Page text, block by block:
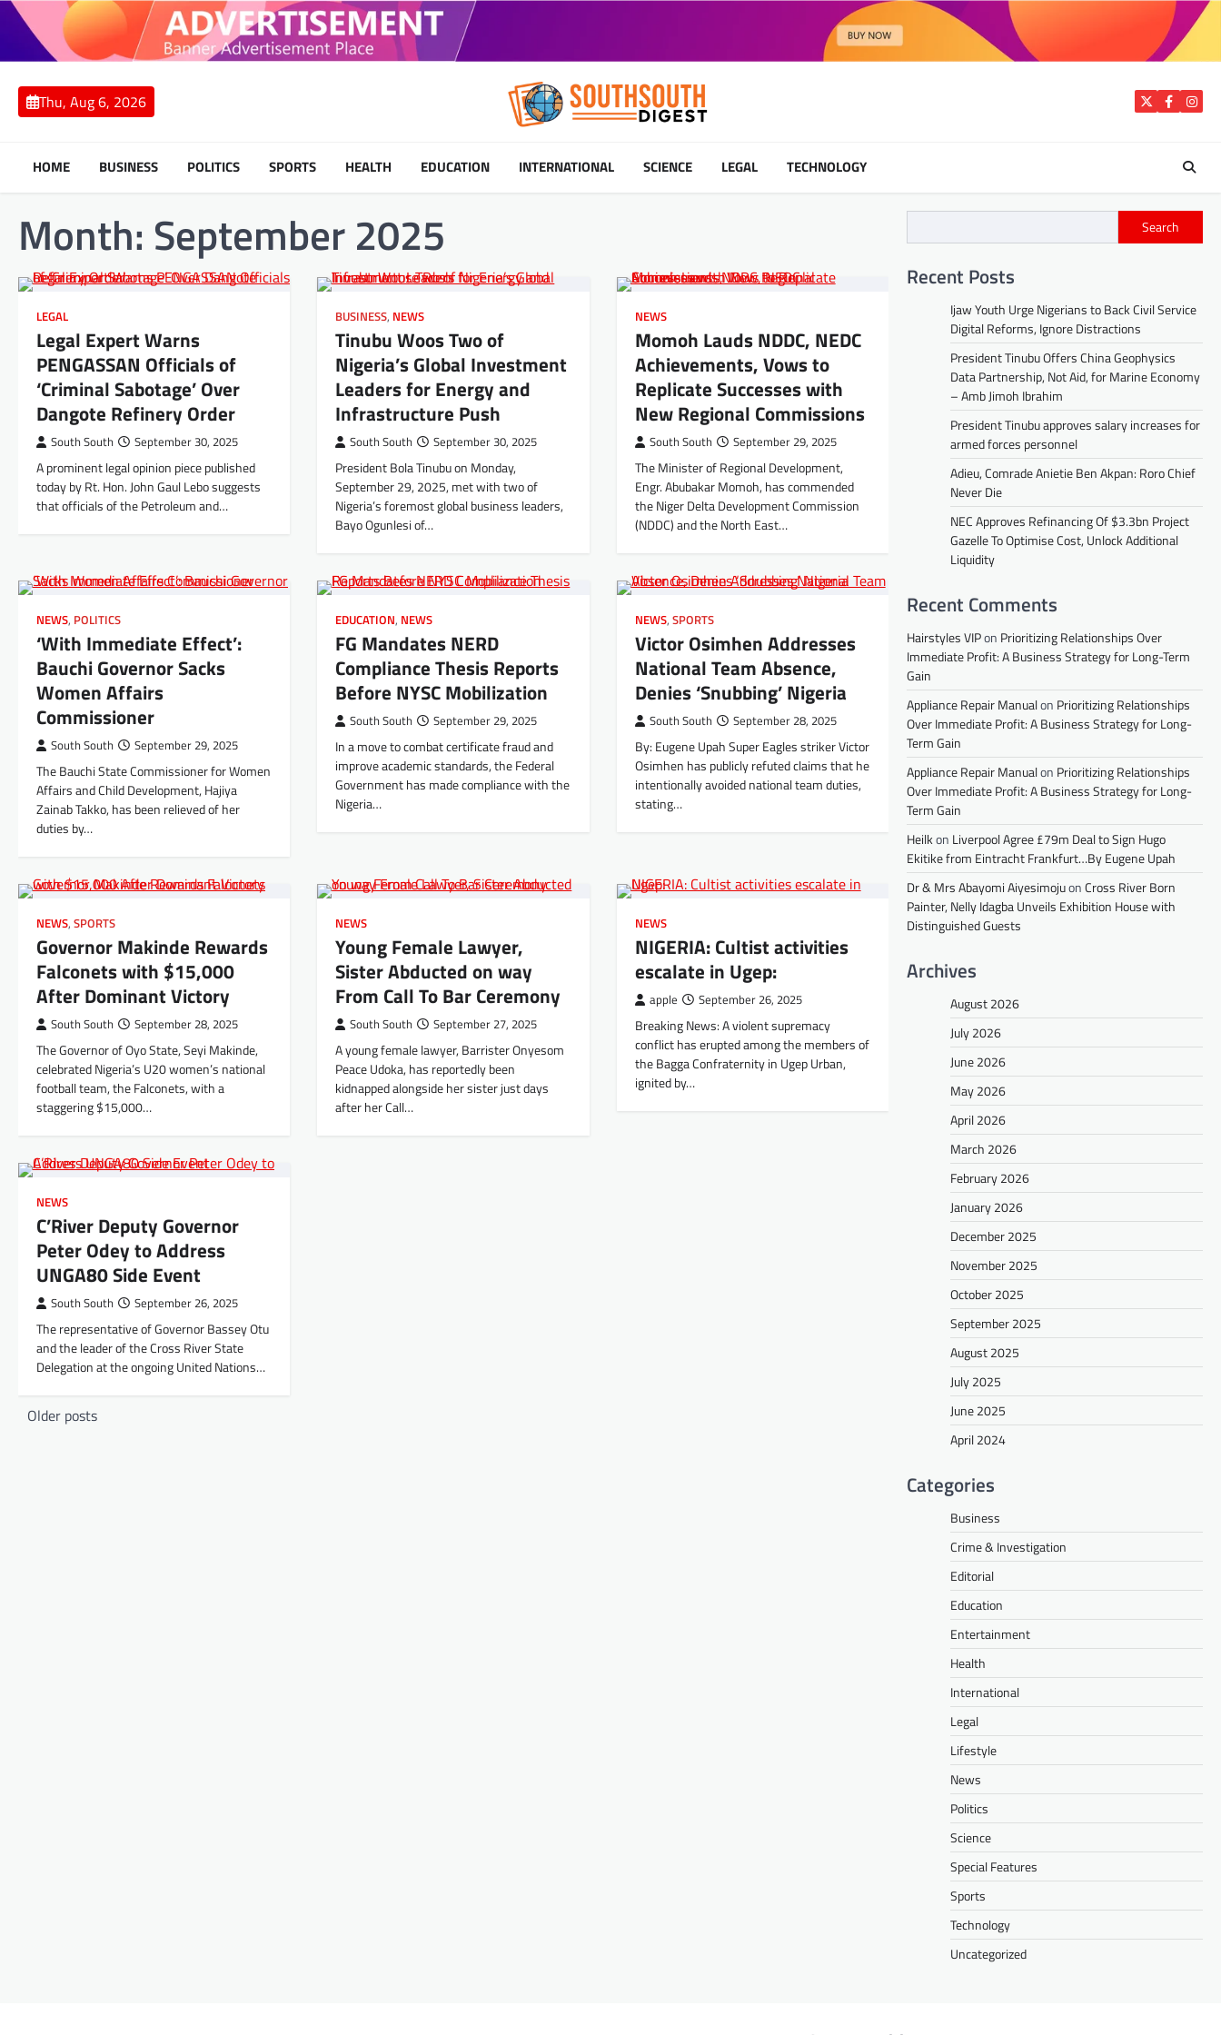
Skip
content
Thu, Aug 6, 2026 TwitterFacebook
HOME BUSINESS POLITICS SPORTS HEALTH EDUCATION INTERNATIONAL SCIENCE LEGAL TECHNOLOGY
Month: September 2025
LEGAL
Legal Expert Warns
PENGASSAN Officials of
‘Criminal Sabotage’ Over
Dangote Refinery Order
South South September 30, 2025
A prominent legal opinion piece published
today by Rt. Hon. John Gaul Lebo suggests
that officials of the Petroleum and…
BUSINESS, NEWS
Tinubu Woos Two of
Nigeria’s Global Investment
Leaders for Energy and
Infrastructure Push
South South September 30, 2025
President Bola Tinubu on Monday,
September 29, 2025, met with two of
Nigeria’s foremost global business leaders,
Bayo Ogunlesi of…
NEWS
Momoh Lauds NDDC, NEDC
Achievements, Vows to
Replicate Successes with
New Regional Commissions
South South September 29, 2025
The Minister of Regional Development,
Engr. Abubakar Momoh, has commended
the Niger Delta Development Commission
(NDDC) and the North East…
NEWS, POLITICS
‘With Immediate Effect’:
Bauchi Governor Sacks
Women Affairs
Commissioner
South South September 29, 2025
The Bauchi State Commissioner for Women
Affairs and Child Development, Hajiya
Zainab Takko, has been relieved of her
duties by…
EDUCATION, NEWS
FG Mandates NERD
Compliance Thesis Reports
Before NYSC Mobilization
South South September 29, 2025
In a move to combat certificate fraud and
improve academic standards, the Federal
Government has made compliance with the
Nigeria…
NEWS, SPORTS
Victor Osimhen Addresses
National Team Absence,
Denies ‘Snubbing’ Nigeria
South South September 28, 2025
By: Eugene Upah Super Eagles striker Victor
Osimhen has publicly refuted claims that he
intentionally avoided national team duties,
stating…
NEWS, SPORTS
Governor Makinde Rewards
Falconets with $15,000
After Dominant Victory
South South September 28, 2025
The Governor of Oyo State, Seyi Makinde,
celebrated Nigeria’s U20 women’s national
football team, the Falconets, with a
staggering $15,000…
NEWS
Young Female Lawyer,
Sister Abducted on way
From Call To Bar Ceremony
South South September 27, 2025
A young female lawyer, Barrister Onyesom
Peace Udoka, has reportedly been
kidnapped alongside her sister just days
after her Call…
NEWS
NIGERIA: Cultist activities
escalate in Ugep:
apple September 26, 2025
Breaking News: A violent supremacy
conflict has erupted among the members of
the Bagga Confraternity in Ugep Urban,
ignited by…
NEWS
C’River Deputy Governor
Peter Odey to Address
UNGA80 Side Event
South South September 26, 2025
The representative of Governor Bassey Otu
and the leader of the Cross River State
Delegation at the ongoing United Nations…
Posts
Older posts
Search
Recent Posts
Ijaw Youth Urge Nigerians to Back Civil Service
Digital Reforms, Ignore Distractions
President Tinubu Offers China Geophysics
Data Partnership, Not Aid, for Marine Economy
– Amb Jimoh Ibrahim
President Tinubu approves salary increases for
armed forces personnel
Adieu, Comrade Anietie Ben Akpan: Roro Chief
Never Die
NEC Approves Refinancing Of $3.3bn Project
Gazelle To Optimise Cost, Unlock Additional
Liquidity
Recent Comments
Hairstyles VIPon Prioritizing Relationships Over
Immediate Profit: A Business Strategy for Long-Term
Gain
Appliance Repair Manualon Prioritizing Relationships
Over Immediate Profit: A Business Strategy for Long-
Term Gain
Appliance Repair Manualon Prioritizing Relationships
Over Immediate Profit: A Business Strategy for Long-
Term Gain
Heilkon Liverpool Agree £79m Deal to Sign Hugo
Ekitike from Eintracht Frankfurt…By Eugene Upah
Dr & Mrs Abayomi AiyesimojuonCross River Born
Painter, Nelly Idagba Unveils Exhibition House with
Distinguished Guests
Archives
August 2026
July 2026
June 2026
May 2026
April 2026
March 2026
February 2026
January 2026
December 2025
November 2025
October 2025
September 2025
August 2025
July 2025
June 2025
April 2024
Categories
Business
Crime & Investigation
Editorial
Education
Entertainment
Health
International
Legal
Lifestyle
News
Politics
Science
Special Features
Sports
Technology
Uncategorized